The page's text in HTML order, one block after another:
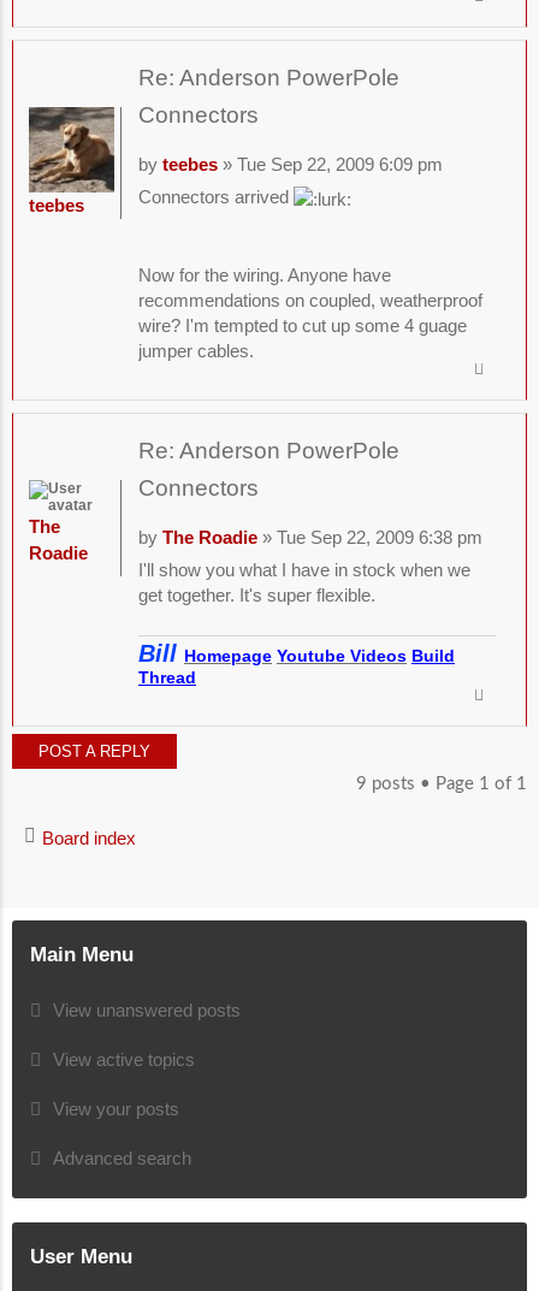
Re: Anderson PowerPole
Connectors
by teebes» Tue Sep 22, 2009 6:09 pm
Connectors arrived
Now for the wiring. Anyone have
recommendations on coupled, weatherproof
wire? I'm tempted to cut up some 4 guage
jumper cables.
teebes
Re: Anderson PowerPole
Connectors
by The Roadie» Tue Sep 22, 2009 6:38 pm
I'll show you what I have in stock when we
get together. It's super flexible.
Bill Homepage Youtube Videos Build
Thread
The
Roadie
POST A REPLY
9 posts • Page 1 of 1
Board index
Main Menu
View unanswered posts
View active topics
View your posts
Advanced search
User Menu